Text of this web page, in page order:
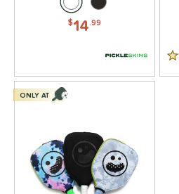
matching results
$14.99
ONLY AT